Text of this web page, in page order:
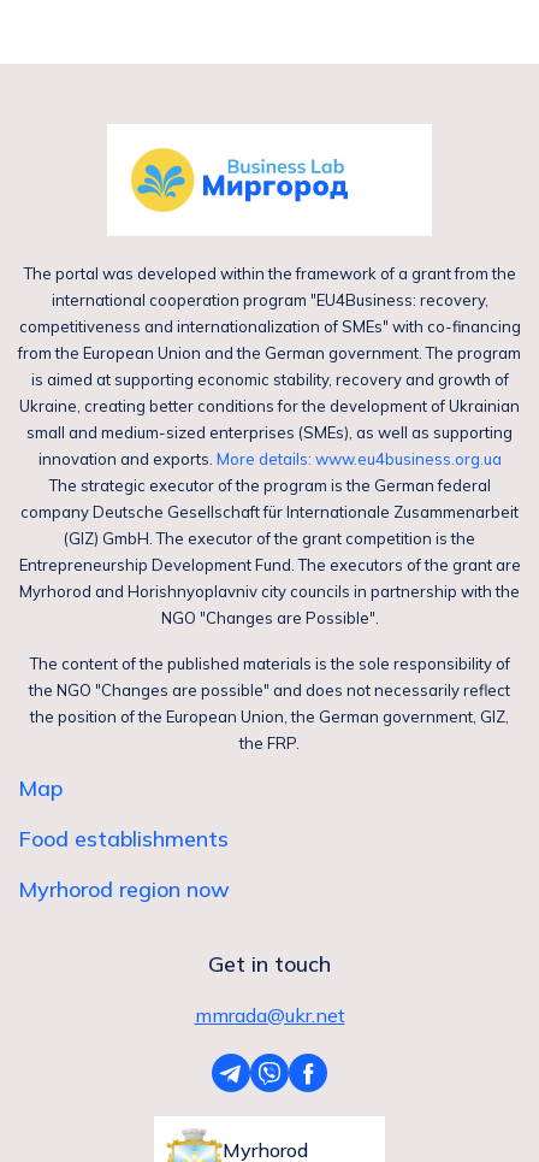
The portal was developed within the framework of a grant from the
international cooperation program "EU4Business: recovery,
competitiveness and internationalization of SMEs" with co-financing
from the European Union and the German government. The program
is aimed at supporting economic stability, recovery and growth of
Ukraine, creating better conditions for the development of Ukrainian
small and medium-sized enterprises (SMEs), as well as supporting
innovation and exports. More details: www.eu4business.org.ua
The strategic executor of the program is the German federal
company Deutsche Gesellschaft für Internationale Zusammenarbeit
(GIZ) GmbH. The executor of the grant competition is the
Entrepreneurship Development Fund. The executors of the grant are
Myrhorod and Horishnyoplavniv city councils in partnership with the
NGO "Changes are Possible".
The content of the published materials is the sole responsibility of
the NGO "Changes are possible" and does not necessarily reflect
the position of the European Union, the German government, GIZ,
the FRP.
Map
Food establishments
Myrhorod region now
Get in touch
mmrada@ukr.net
Myrhorod